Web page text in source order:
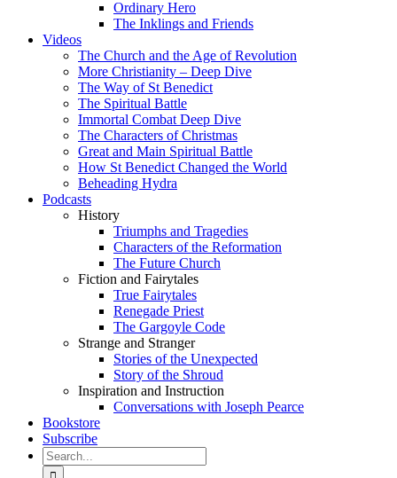
Ordinary Hero
The Inklings and Friends
Videos
The Church and the Age of Revolution
More Christianity – Deep Dive
The Way of St Benedict
The Spiritual Battle
Immortal Combat Deep Dive
The Characters of Christmas
Great and Main Spiritual Battle
How St Benedict Changed the World
Beheading Hydra
Podcasts
History
Triumphs and Tragedies
Characters of the Reformation
The Future Church
Fiction and Fairytales
True Fairytales
Renegade Priest
The Gargoyle Code
Strange and Stranger
Stories of the Unexpected
Story of the Shroud
Inspiration and Instruction
Conversations with Joseph Pearce
Bookstore
Subscribe
Search
for: